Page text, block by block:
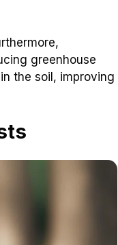
greenhouse
the soil, improving